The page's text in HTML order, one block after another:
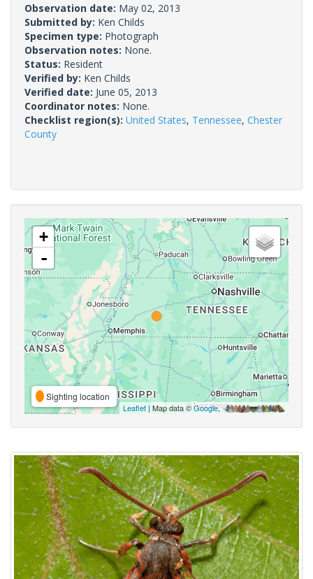
Observation date: May 02, 2013
Submitted by: Ken Childs
Specimen type: Photograph
Observation notes: None.
Status: Resident
Verified by: Ken Childs
Verified date: June 05, 2013
Coordinator notes: None.
Checklist region(s): United States, Tennessee, Chester
County
+
-
Sighting location
Leaflet | Map data ©Google,